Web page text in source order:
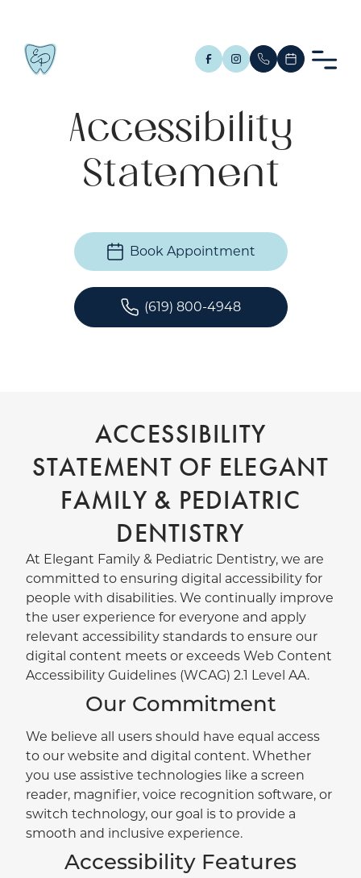
Accessibility
Statement
Book Appointment
(619) 800-4948
ACCESSIBILITY
STATEMENT OF ELEGANT
FAMILY & PEDIATRIC
DENTISTRY
At Elegant Family & Pediatric Dentistry, we are
committed to ensuring digital accessibility for
people with disabilities. We continually improve
the user experience for everyone and apply
relevant accessibility standards to ensure our
digital content meets or exceeds Web Content
Accessibility Guidelines (WCAG) 2.1 Level AA.
Our Commitment
We believe all users should have equal access
to our website and digital content. Whether
you use assistive technologies like a screen
reader, magnifier, voice recognition software, or
switch technology, our goal is to provide a
smooth and inclusive experience.
Accessibility Features